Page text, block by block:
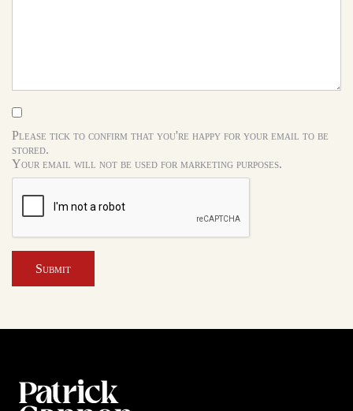
Please tick to confirm that you're happy for your email to be
stored.
Your email will not be used for marketing purposes.
Submit